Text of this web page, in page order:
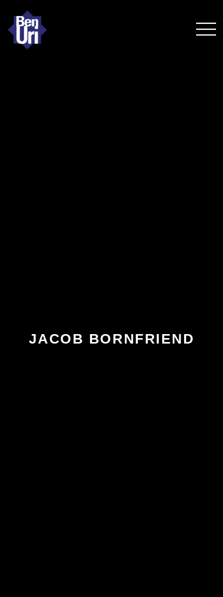
JACOB BORNFRIEND